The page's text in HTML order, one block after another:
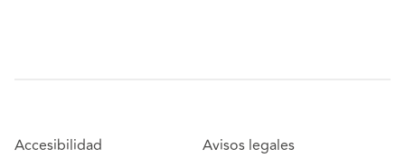
Accesibilidad
Avisos legales